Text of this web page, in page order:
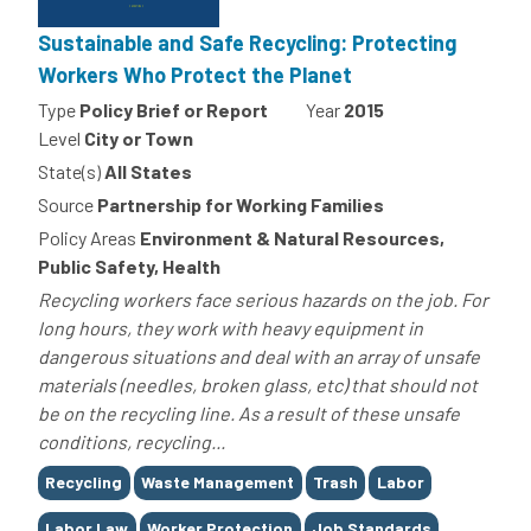
Sustainable and Safe Recycling: Protecting
Workers Who Protect the Planet
Type Policy Brief or Report Year 2015
Level City or Town
State(s)All States
Source Partnership for Working Families
Policy Areas Environment & Natural Resources,
Public Safety, Health
Recycling workers face serious hazards on the job. For
long hours, they work with heavy equipment in
dangerous situations and deal with an array of unsafe
materials (needles, broken glass, etc) that should not
be on the recycling line. As a result of these unsafe
conditions, recycling...
Tags
Recycling Waste Management Trash Labor